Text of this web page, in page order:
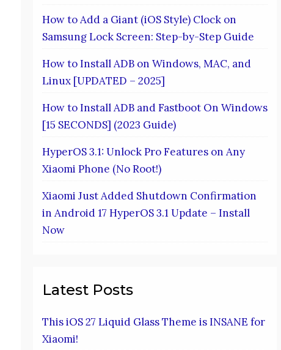
How to Add a Giant (iOS Style) Clock on
Samsung Lock Screen: Step-by-Step Guide
How to Install ADB on Windows, MAC, and
Linux [UPDATED – 2025]
How to Install ADB and Fastboot On Windows
[15 SECONDS] (2023 Guide)
HyperOS 3.1: Unlock Pro Features on Any
Xiaomi Phone (No Root!)
Xiaomi Just Added Shutdown Confirmation
in Android 17 HyperOS 3.1 Update – Install
Now
Latest Posts
This iOS 27 Liquid Glass Theme is INSANE for
Xiaomi!